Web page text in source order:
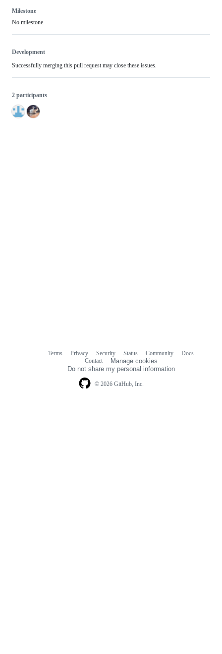
Milestone
No milestone
Development
Successfully merging this pull request may close these issues.
2 participants
© 2026 GitHub, Inc.
Terms Privacy Security Status Community
Docs
Contact
Manage cookies
Do not share my personal information